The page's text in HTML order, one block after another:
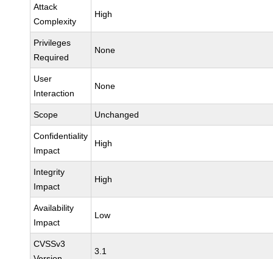
Attack
Complexity
High
Privileges
Required
None
User
Interaction
None
Scope Unchanged
Confidentiality
Impact
High
Integrity
Impact
High
Availability
Impact
Low
CVSSv3
3.1